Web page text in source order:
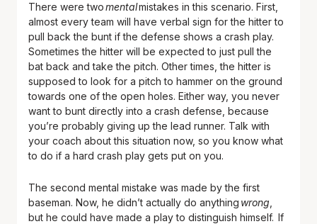
There were twomentalmistakes in this scenario. First,
almost every team will have verbal sign for the hitter to
pull back the bunt if the defense shows a crash play.
Sometimes the hitter will be expected to just pull the
bat back and take the pitch. Other times, the hitter is
supposed to look for a pitch to hammer on the ground
towards one of the open holes. Either way, you never
want to bunt directly into a crash defense, because
you’re probably giving up the lead runner. Talk with
your coach about this situation now, so you know what
to do if a hard crash play gets put on you.
The second mental mistake was made by the first
baseman. Now, he didn’t actually do anything wrong
but he could have made a play to distinguish himself. If